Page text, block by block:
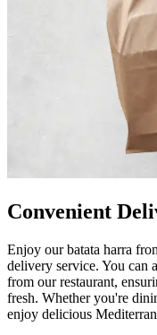
Convenient
Enjoy our batata harra
delivery service. You can
from our restaurant,
fresh. Whether you're
enjoy delicious